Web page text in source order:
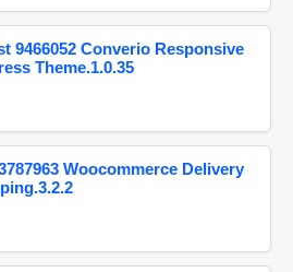
9466052 Converio Responsive
Theme.1.0.35
Woocommerce Delivery